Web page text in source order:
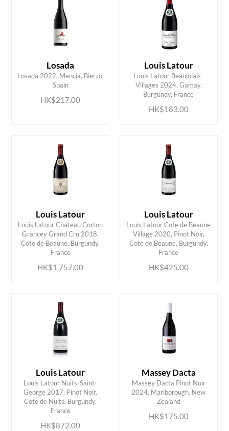
Losada
Losada 2022, Mencia, Bierzo,
Spain
HK$217.00
ADD TO CART
Louis Latour
Louis Latour Beaujolais-
Villages 2024, Gamay,
Burgundy, France
HK$183.00
ADD TO CART
Louis Latour
Louis Latour Chateau Corton
Grancey Grand Cru 2018,
Cote de Beaune, Burgundy,
France
HK$1,757.00
ADD TO CART
Louis Latour
Louis Latour Cote de Beaune
Village 2020, Pinot Noir,
Cote de Beaune, Burgundy,
France
HK$425.00
ADD TO CART
Louis Latour
Louis Latour Nuits-Saint-
George 2017, Pinot Noir,
Cote de Nuits, Burgundy,
France
HK$872.00
ADD TO CART
Massey Dacta
Massey Dacta Pinot Noir
2024, Marlborough, New
Zealand
HK$175.00
ADD TO CART